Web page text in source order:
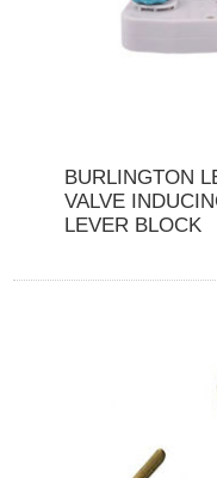
BURLINGTON
VALVE
LEVER BLOCK